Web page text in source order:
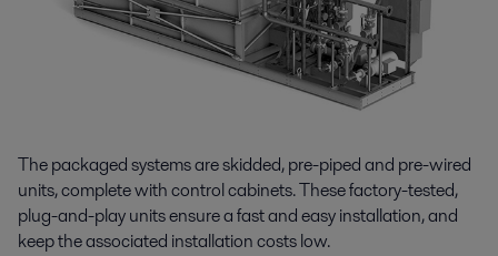
The packaged systems are skidded, pre-piped and pre-wired
units, complete with control cabinets. These factory-tested,
plug-and-play units ensure a fast and easy installation, and
keep the associated installation costs low.